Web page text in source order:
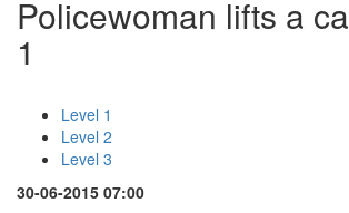
Policewoman lifts a
1
Level 1
Level 2
Level 3
30-06-2015 07:00